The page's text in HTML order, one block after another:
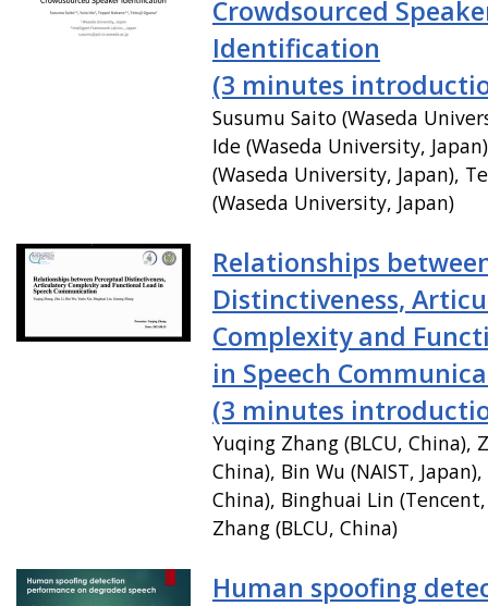
Crowdsourced
Identification
(3 minutes
Susumu Saito (Waseda
Ide (Waseda University,
(Waseda University, Japan),
(Waseda University, Japan)
Relationships
Distinctiveness,
Complexity and
in Speech
(3 minutes
Yuqing Zhang (BLCU, China),
China), Bin Wu (NAIST,
China), Binghuai Lin
Zhang (BLCU, China)
Human spoofing